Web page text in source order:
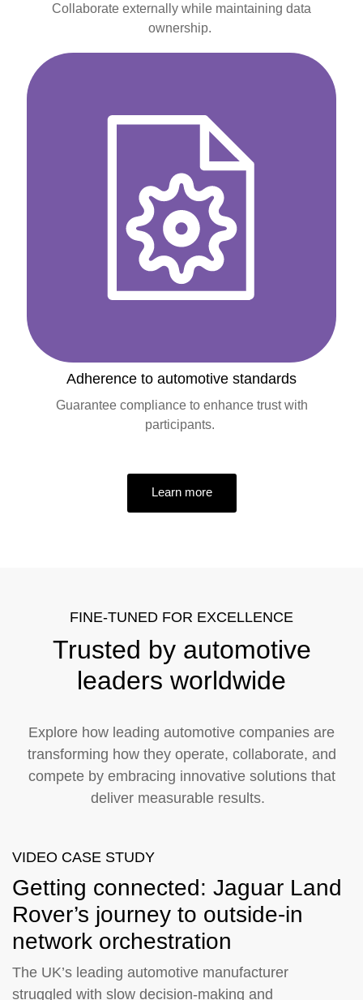
Collaborate externally while maintaining data
ownership.
Adherence to automotive standards
Guarantee compliance to enhance trust with
participants.
Learn more
FINE-TUNED FOR EXCELLENCE
Trusted by automotive
leaders worldwide
Explore how leading automotive companies are
transforming how they operate, collaborate, and
compete by embracing innovative solutions that
deliver measurable results.
VIDEO CASE STUDY
Getting connected: Jaguar Land
Rover’s journey to outside-in
network orchestration
The UK’s leading automotive manufacturer
struggled with slow decision-making and